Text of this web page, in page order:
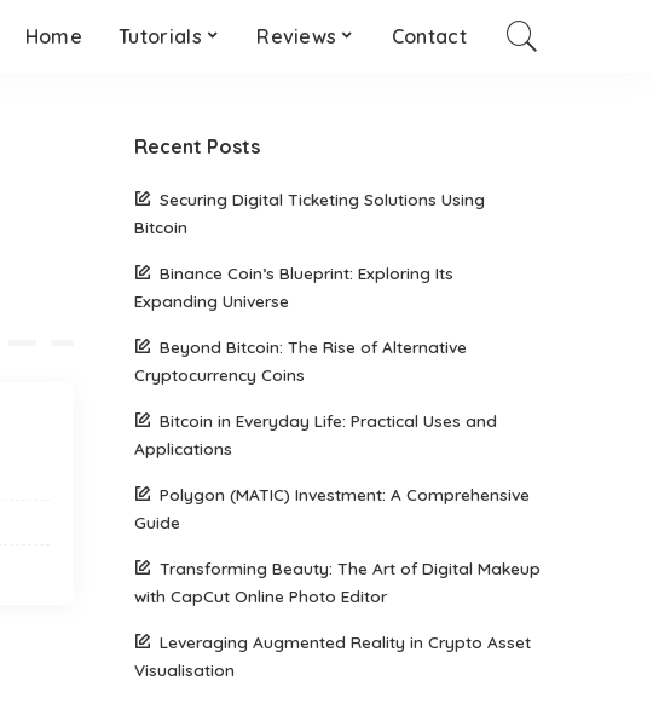
Home Tutorials Reviews Contact
Recent Posts
Securing Digital Ticketing Solutions Using
Bitcoin
Binance Coin’s Blueprint: Exploring Its
Expanding Universe
Beyond Bitcoin: The Rise of Alternative
Cryptocurrency Coins
Bitcoin in Everyday Life: Practical Uses and
Applications
Polygon (MATIC) Investment: A Comprehensive
Guide
Transforming Beauty: The Art of Digital Makeup
with CapCut Online Photo Editor
Leveraging Augmented Reality in Crypto Asset
Visualisation